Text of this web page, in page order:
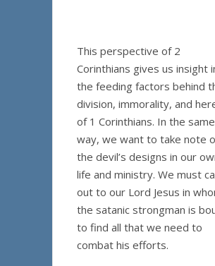
This perspective of 2
Corinthians gives us insight
the feeding factors behind
division, immorality, and
of 1 Corinthians. In the same
way, we want to take note
the devil’s designs in our
life and ministry. We must
out to our Lord Jesus in
the satanic strongman is
to find all that we need to
combat his efforts.